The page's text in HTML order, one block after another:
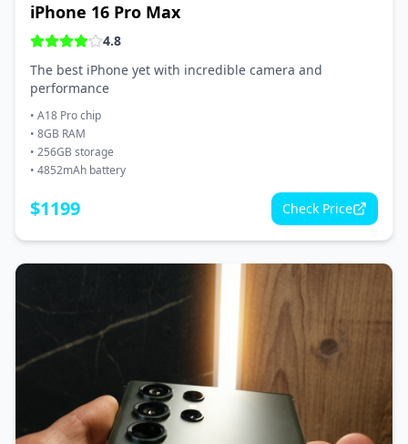
iPhone 16 Pro Max
4.8
The best iPhone yet with incredible camera and
performance
• A18 Pro chip
• 8GB RAM
• 256GB storage
• 4852mAh battery
$1199 Check Price